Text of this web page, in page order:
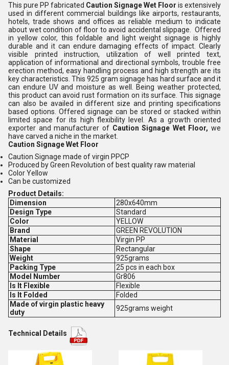
This pure PP fabricated Caution Signage Wet Floor is extensively
used in different commercial buildings like airports, restaurants,
hotels, trade shows and offices as reliable medium to indicate
about wet condition of floor to avoid accidental slippage. Offered
in yellow color, this foldable and light weight signage is highly
durable and it can endure damaging effects of impact. Clearly
visible printed instruction, utilization of well printed text,
application of informational and directional symbols, trouble free
erection method, easy handling process and high strength are its
key characteristics. This 925 gram signage has hard surface and it
can endure UV and moisture as well. Being weather protected,
this product can avoid rust formation on its surface. This signage
can also be availed in different size and printing specifications
based options. Offered signage can be stored or stacked within
limited space for its high flexibility level. As a growth oriented
exporter and manufacturer of Caution Signage Wet Floor, we
have carved a niche in the market.
Caution Signage Wet Floor
Caution Signage made of virgin PPCP
Produced by Green Revolution of best quality raw material
Color Yellow
Can be customized
Product Details:
Dimension
280x640mm
Design Type
Standard
Color
YELLOW
Brand
GREEN REVOLUTION
Material
Virgin PP
Shape
Rectangular
Weight
925grams
Packing Type
25 pcs in each box
Model Number
Gr806
Is It Flexible
Flexible
Is It Folded
Folded
Made of virgin plastic heavy
duty
925grams weight
Technical Details